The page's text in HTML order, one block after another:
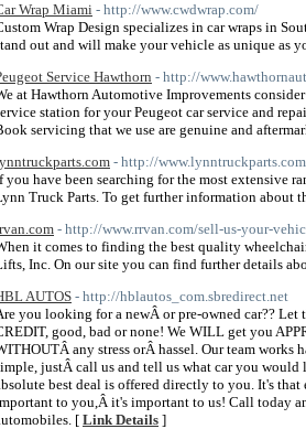
Wrap Miami - http://www.cwdwrap.com/
Wrap Design specializes in car wraps in
out and will make your vehicle as unique as
Service Hawthorn - http://
at Hawthorn Automotive Improvements
station for your Peugeot car service and
servicing that we use are genuine and
- http://
you have been searching for the most extensive
Truck Parts. To get further information about
- http://www.rrvan.com/sell-us-your-
it comes to finding the best quality
Inc. On our site you can find further details
AUTOS - http://hblautos_com.sbredirect.net
you looking for a newÂ or pre-owned car?? Let
good, bad or none! We WILL get you
any stress orÂ hassel. Our team
justÂ call us and tell us what car you would
best deal is offered directly to you. It's
to you,Â it's important to us! Call today
[ Link Details ]